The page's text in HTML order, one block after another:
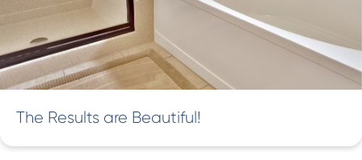
The Results are Beautiful!